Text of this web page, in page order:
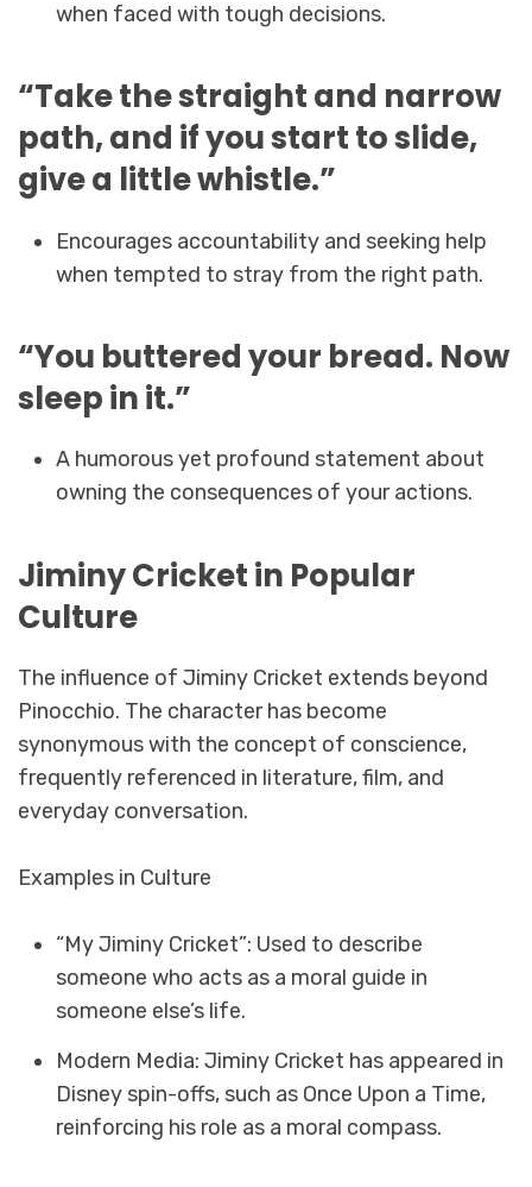
when faced with tough decisions.
“Take the straight and narrow
path, and if you start to slide,
give a little whistle.”
Encourages accountability and seeking help
when tempted to stray from the right path.
“You buttered your bread. Now
sleep in it.”
A humorous yet profound statement about
owning the consequences of your actions.
Jiminy Cricket in Popular
Culture
The influence of Jiminy Cricket extends beyond
Pinocchio. The character has become
synonymous with the concept of conscience,
frequently referenced in literature, film, and
everyday conversation.
Examples in Culture
“My Jiminy Cricket”: Used to describe
someone who acts as a moral guide in
someone else’s life.
Modern Media: Jiminy Cricket has appeared in
Disney spin-offs, such as Once Upon a Time,
reinforcing his role as a moral compass.